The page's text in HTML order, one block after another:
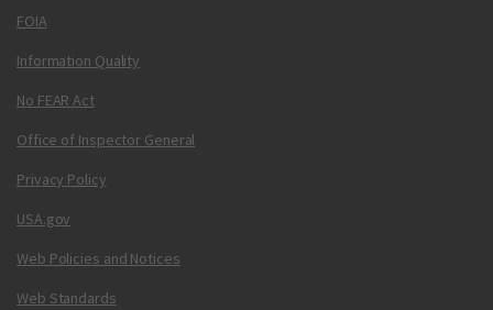
FOIA
Information Quality
No FEAR Act
Office of Inspector General
Privacy Policy
USA.gov
Web Policies and Notices
Web Standards